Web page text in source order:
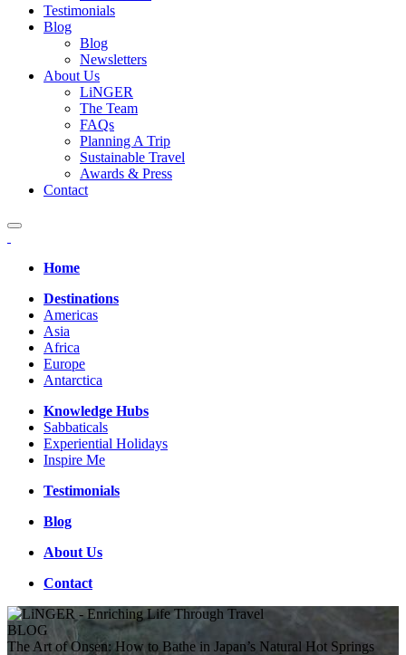
Testimonials
Blog
Blog
Newsletters
About Us
LiNGER
The Team
FAQs
Planning A Trip
Sustainable Travel
Awards & Press
Contact
Home
Destinations
Americas
Asia
Africa
Europe
Antarctica
Knowledge Hubs
Sabbaticals
Experiential Holidays
Inspire Me
Testimonials
Blog
About Us
Contact
BLOG
The Art of Onsen: How to Bathe in Japan’s Natural Hot Springs